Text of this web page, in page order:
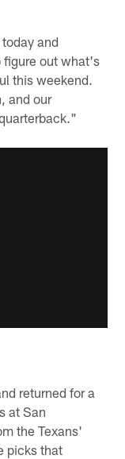
and
figure out what's
this weekend.
and our
returned for a
at San
the Texans'
picks that